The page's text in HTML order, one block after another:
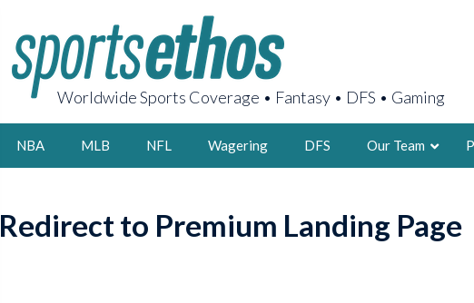
Worldwide Sports Coverage • Fantasy • DFS • Gaming
NBA MLB NFL Wagering DFS Our Team
2X
Redirect to Premium Landing Page